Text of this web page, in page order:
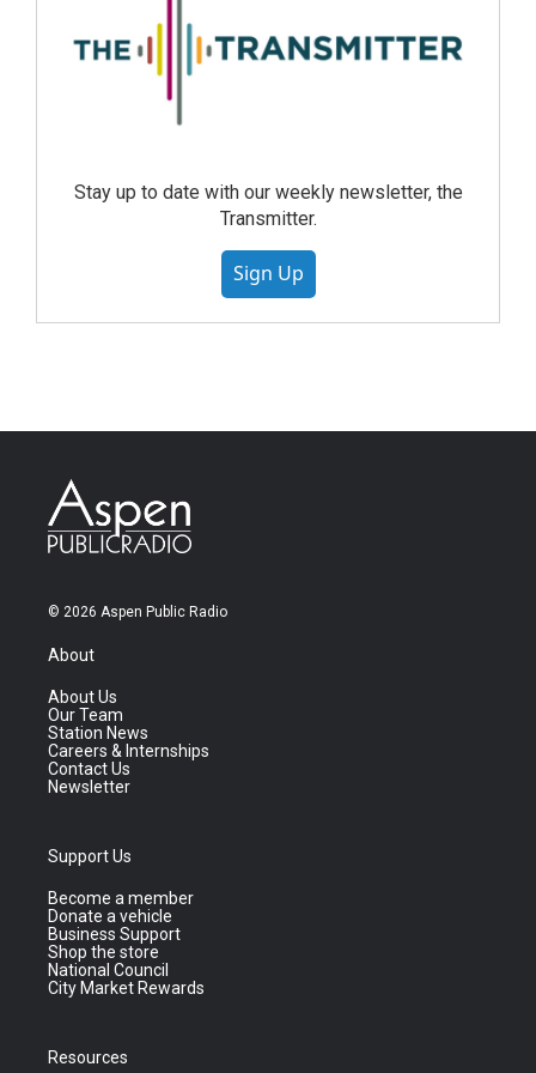
Stay up to date with our weekly newsletter, the
Transmitter.
Sign Up
© 2026 Aspen Public Radio
About
About Us
Our Team
Station News
Careers & Internships
Contact Us
Newsletter
Support Us
Become a member
Donate a vehicle
Business Support
Shop the store
National Council
City Market Rewards
Resources